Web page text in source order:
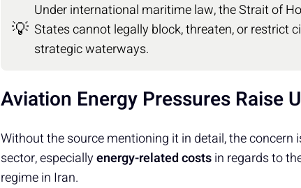
💡
Under international maritime law, the Strait of
States cannot legally block, threaten, or restrict
strategic waterways.
Aviation Energy Pressures Raise
Without the source mentioning it in detail, the
sector, especiallyenergy-related costsin regards to
regime in Iran.